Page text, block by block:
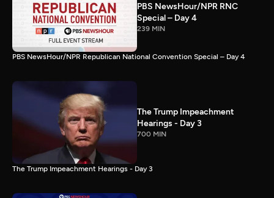
PBS NewsHour/NPR RNC
Special – Day 4
239 MIN
PBS NewsHour/NPR Republican National Convention Special – Day 4
The Trump Impeachment
Hearings - Day 3
700 MIN
The Trump Impeachment Hearings - Day 3